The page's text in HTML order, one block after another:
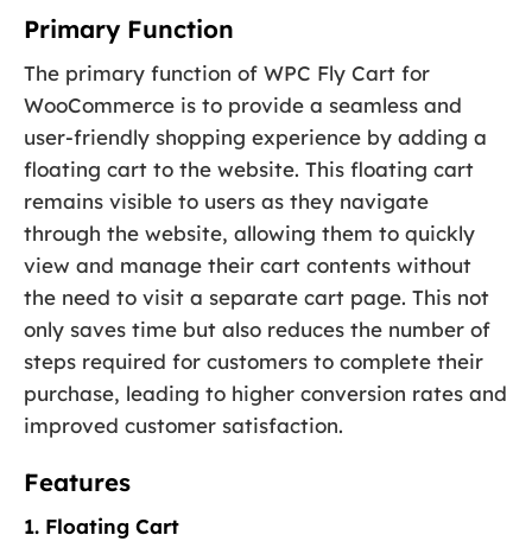
Primary Function
The primary function of WPC Fly Cart for
WooCommerce is to provide a seamless and
user-friendly shopping experience by adding a
floating cart to the website. This floating cart
remains visible to users as they navigate
through the website, allowing them to quickly
view and manage their cart contents without
the need to visit a separate cart page. This not
only saves time but also reduces the number of
steps required for customers to complete their
purchase, leading to higher conversion rates and
improved customer satisfaction.
Features
1. Floating Cart